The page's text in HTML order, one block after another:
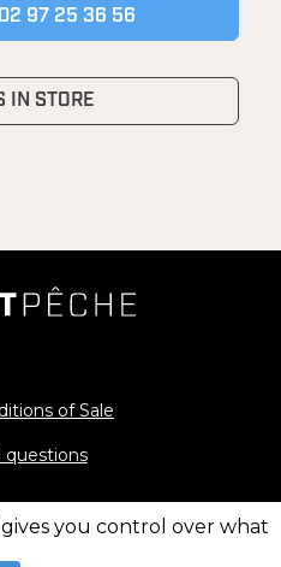
97 25 36 56
IN STORE
of Sale
questions
- All rights reserved
gives you control over what